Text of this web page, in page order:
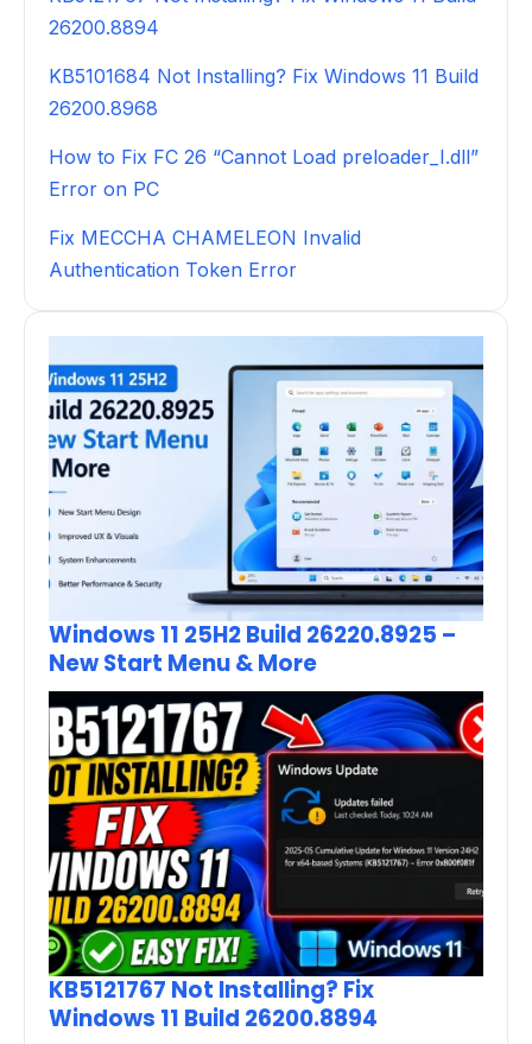
26200.8894
KB5101684 Not Installing? Fix Windows 11 Build
26200.8968
How to Fix FC 26 “Cannot Load preloader_I.dll”
Error on PC
Fix MECCHA CHAMELEON Invalid
Authentication Token Error
Windows 11 25H2 Build 26220.8925 –
New Start Menu & More
KB5121767 Not Installing? Fix
Windows 11 Build 26200.8894